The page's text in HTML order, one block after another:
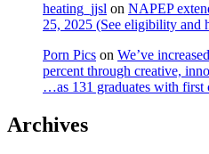
heating_jjsl on NAPEP
25, 2025 (See eligibility and
Porn Pics on We’ve
percent through creative,
…as 131 graduates with first
Archives